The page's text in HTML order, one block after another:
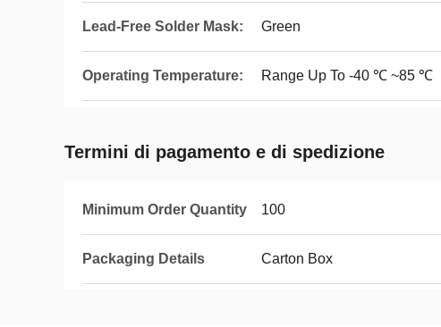
Lead-Free Solder Mask: Green
Operating Temperature: Range Up To -40 ℃ ~85 ℃
Termini di pagamento e di spedizione
Minimum Order Quantity 100
Packaging Details Carton Box